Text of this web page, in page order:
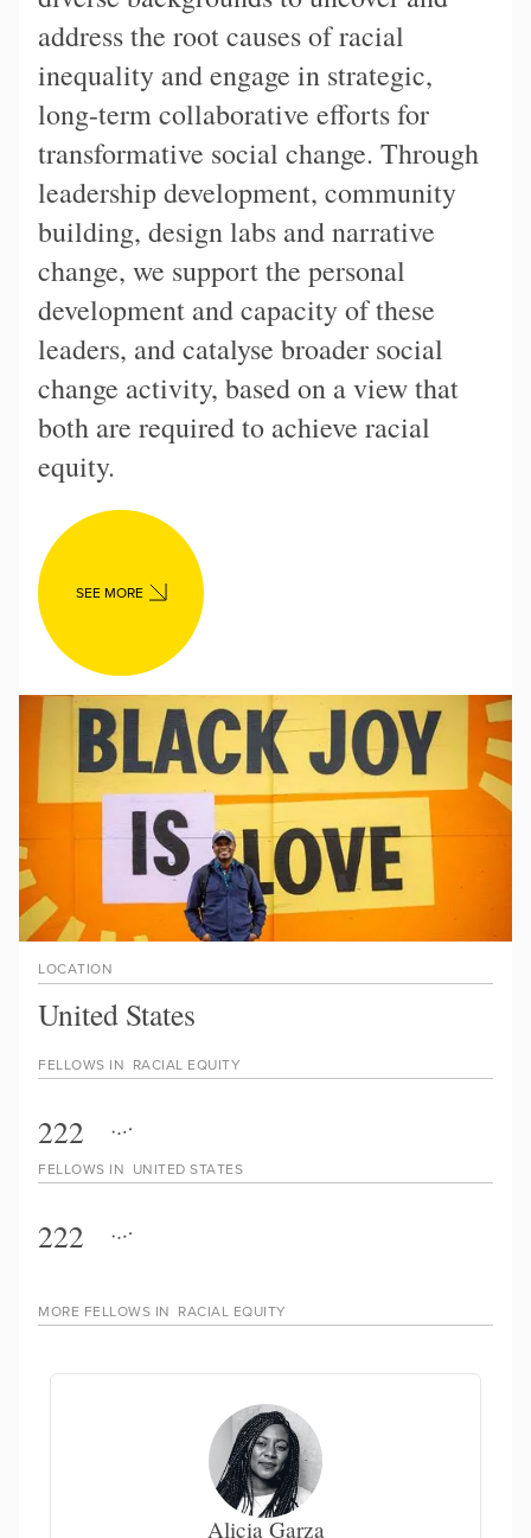
address the root causes of racial
inequality and engage in strategic,
long-term collaborative efforts for
transformative social change. Through
leadership development, community
building, design labs and narrative
change, we support the personal
development and capacity of these
leaders, and catalyse broader social
change activity, based on a view that
both are required to achieve racial
equity.
SEE MORE
FELLOWS IN UNITED STATES
222
FELLOWS IN RACIAL EQUITY
222
LOCATION
United States
MORE FELLOWS IN RACIAL EQUITY
Alicia Garza